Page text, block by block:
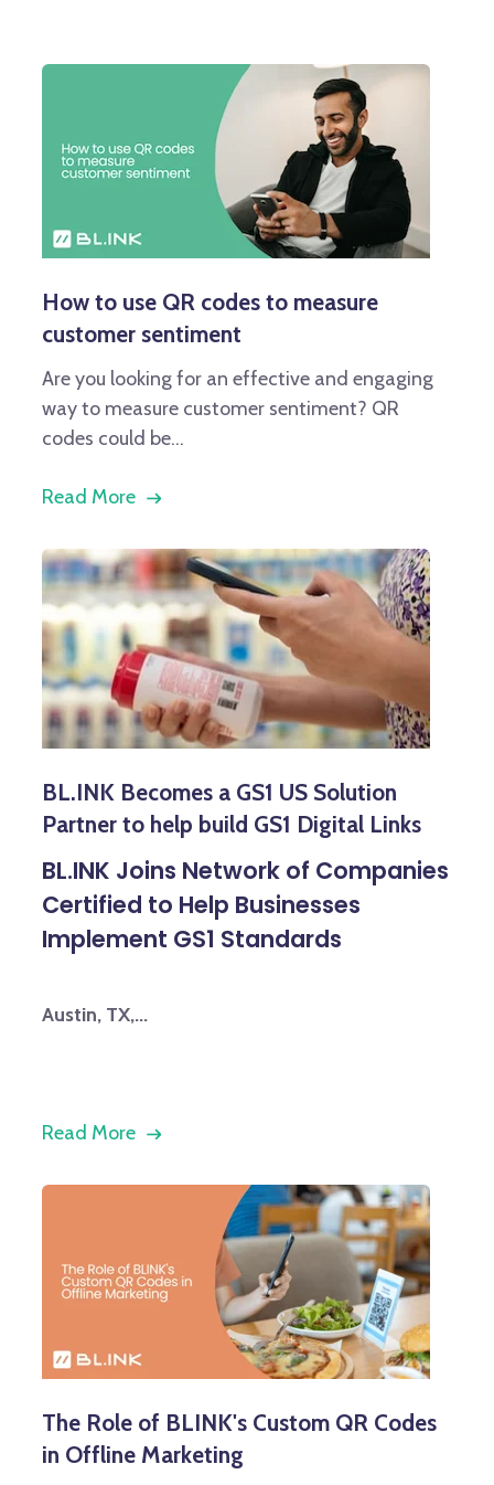
How to use QR codes to measure
customer sentiment
Are you looking for an effective and engaging
way to measure customer sentiment? QR
codes could be...
Read More
BL.INK Becomes a GS1 US Solution
Partner to help build GS1 Digital Links
BL.INK Joins Network of Companies
Certified to Help Businesses
Implement GS1 Standards
Austin, TX,...
Read More
The Role of BLINK's Custom QR Codes
in Offline Marketing